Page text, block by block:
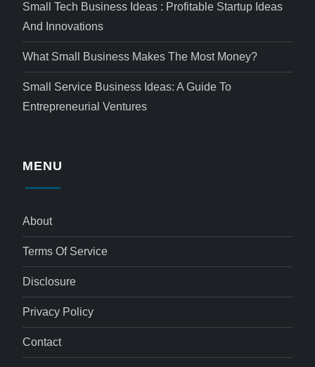
Small Tech Business Ideas : Profitable Startup Ideas
And Innovations
What Small Business Makes The Most Money?
Small Service Business Ideas: A Guide To
Entrepreneurial Ventures
MENU
About
Terms Of Service
Disclosure
Privacy Policy
Contact